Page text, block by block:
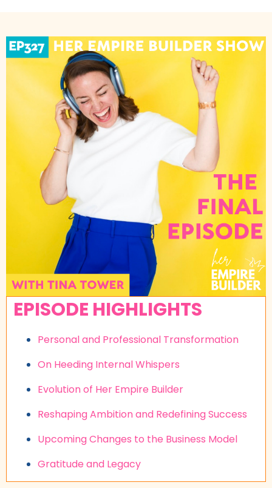
EPISODE HIGHLIGHTS
Personal and Professional Transformation
On Heeding Internal Whispers
Evolution of Her Empire Builder
Reshaping Ambition and Redefining Success
Upcoming Changes to the Business Model
Gratitude and Legacy